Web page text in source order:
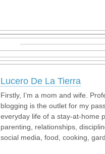
Lucero De La Tierra
Firstly, I’m a mom and wife.
blogging is the outlet for my
everyday life of a stay-at-home
parenting, relationships,
social media, food, cooking,